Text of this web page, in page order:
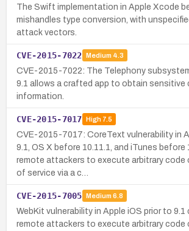
The Swift implementation in Apple Xcode
mishandles type conversion, with
attack vectors.
CVE-2015-7022 Medium 4.3
CVE-2015-7022: The Telephony
9.1 allows a crafted app to obtain
information.
CVE-2015-7017 High7.5
CVE-2015-7017: CoreText vulnerability in
9.1, OS X before 10.11.1, and iTunes before
remote attackers to execute arbitrary code
of service via a c…
CVE-2015-7005 Medium 6.8
WebKit vulnerability in Apple iOS prior to 9.1
remote attackers to execute arbitrary code